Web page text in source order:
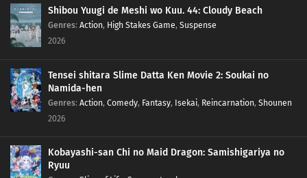
Shibou Yuugi de Meshi wo Kuu. 44: Cloudy Beach
Genres: Action, High Stakes Game, Suspense
2026
Tensei shitara Slime Datta Ken Movie 2: Soukai no
Namida-hen
Genres: Action, Comedy, Fantasy, Isekai, Reincarnation, Shounen
2026
Kobayashi-san Chi no Maid Dragon: Samishigariya no
Ryuu